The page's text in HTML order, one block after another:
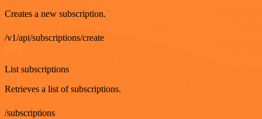
Creates a new subscription.
/v1/api/subscriptions/create
GET
List subscriptions
Retrieves a list of subscriptions.
/subscriptions